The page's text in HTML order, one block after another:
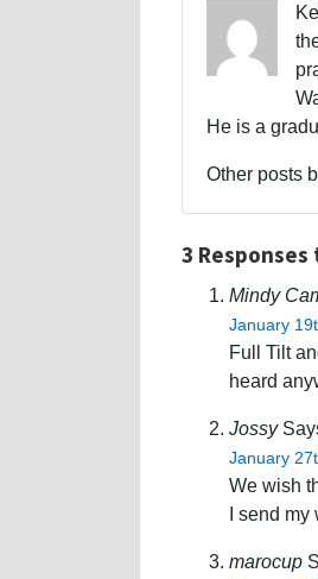
He is a
Other posts
3
Mindy
January
Full Tilt
heard
Jossy
January
We wish
I send
marocup